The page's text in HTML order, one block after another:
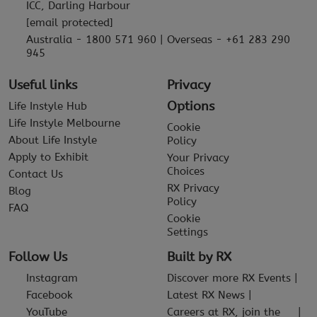
ICC, Darling Harbour
[email protected]
Australia - 1800 571 960 | Overseas - +61 283 290
945
Useful links
Life Instyle Hub
Life Instyle Melbourne
About Life Instyle
Apply to Exhibit
Contact Us
Blog
FAQ
Privacy
Options
Cookie
Policy
Your Privacy
Choices
RX Privacy
Policy
Cookie
Settings
Follow Us
Instagram
Facebook
YouTube
Built by RX
Discover more RX Events
Latest RX News
Careers at RX, join the